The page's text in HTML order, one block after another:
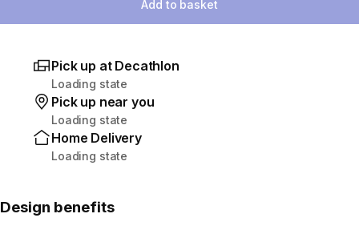
Add to basket
Pick up at Decathlon
Loading state
Pick up near you
Loading state
Home Delivery
Loading state
Design benefits